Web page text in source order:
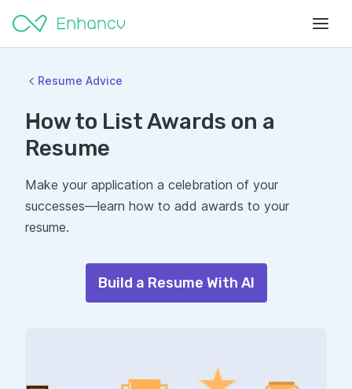
Resume Advice
How to List Awards on a
Resume
Make your application a celebration of your
successes—learn how to add awards to your
resume.
Build a Resume With AI